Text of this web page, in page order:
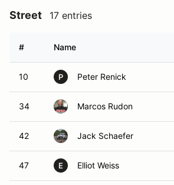
Street 17 entries
# Name
10 P Peter Renick
34 Marcos Rudon
42 Jack Schaefer
47 E Elliot Weiss